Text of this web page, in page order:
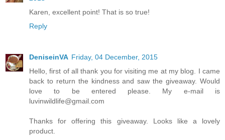
Karen, excellent point! That is so true!
Reply
DeniseinVA Friday, 04 December, 2015
Hello, first of all thank you for visiting me at my blog. I came
back to return the kindness and saw the giveaway. Would
love to be entered please. My e-mail is
luvinwildlife@gmail.com
Thanks for offering this giveaway. Looks like a lovely
product.